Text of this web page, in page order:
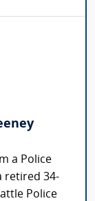
a Police
retired 34-
Police